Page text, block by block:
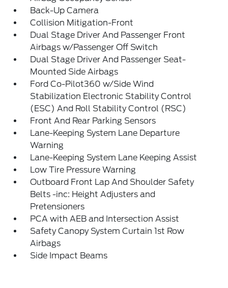
Back-Up Camera
Collision Mitigation-Front
Dual Stage Driver And Passenger Front
Airbags w/Passenger Off Switch
Dual Stage Driver And Passenger Seat-
Mounted Side Airbags
Ford Co-Pilot360 w/Side Wind
Stabilization Electronic Stability Control
(ESC) And Roll Stability Control (RSC)
Front And Rear Parking Sensors
Lane-Keeping System Lane Departure
Warning
Lane-Keeping System Lane Keeping Assist
Low Tire Pressure Warning
Outboard Front Lap And Shoulder Safety
Belts -inc: Height Adjusters and
Pretensioners
PCA with AEB and Intersection Assist
Safety Canopy System Curtain 1st Row
Airbags
Side Impact Beams